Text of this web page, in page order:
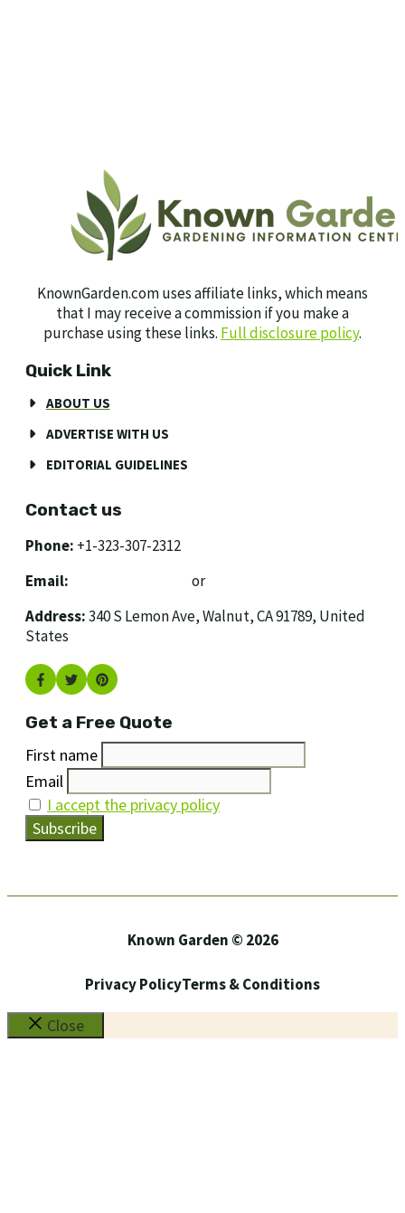
KnownGarden.com uses affiliate links, which means
that I may receive a commission if you make a
purchase using these links. Full disclosure policy.
Quick Link
ABOUT US
ADVERTISE WITH US
EDITORIAL GUIDELINES
Contact us
Phone: +1-323-307-2312
Email:
or
Address:340 S Lemon Ave, Walnut, CA 91789, United
States
Get a Free Quote
First name
Email
I accept the privacy policy
Known Garden © 2026
Privacy PolicyTerms & Conditions
Close